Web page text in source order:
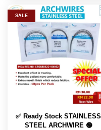
SALE
✅ Ready Stock STAINLESS
STEEL ARCHWIRE 🟢